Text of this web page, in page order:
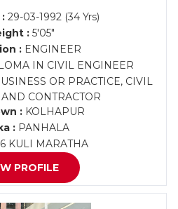
29-03-1992 (34 Yrs)
: 5'05"
:ENGINEER
IN CIVIL ENGINEER
OR PRACTICE, CIVIL
CONTRACTOR
: KOLHAPUR
:PANHALA
KULI MARATHA
PROFILE